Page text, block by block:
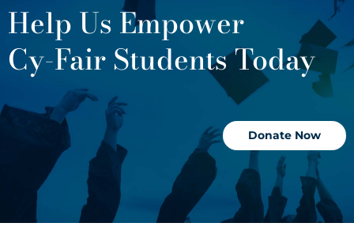
Help Us Empower
Cy-Fair Students Today
Donate Now